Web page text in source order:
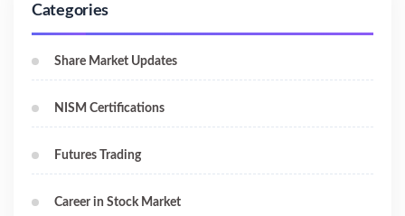
Categories
Share Market Updates
NISM Certifications
Futures Trading
Career in Stock Market